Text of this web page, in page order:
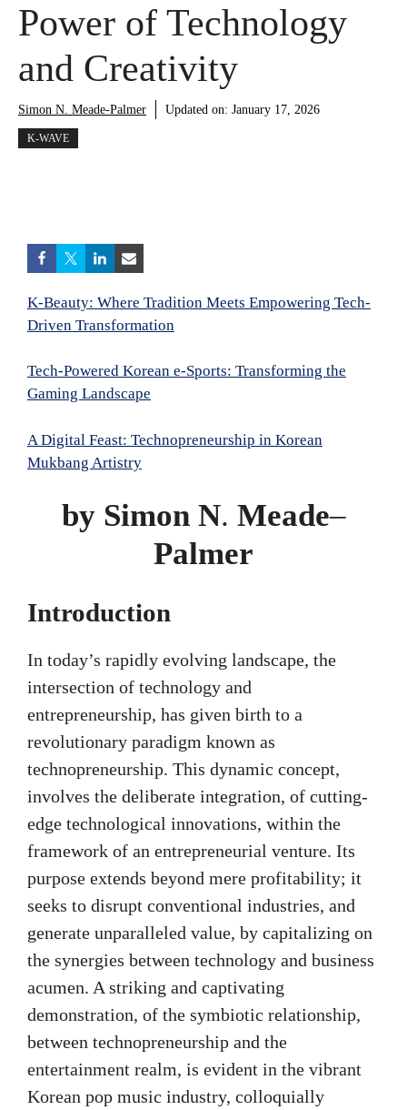
Power of Technology
and Creativity
Simon N. Meade-Palmer Updated on: January 17, 2026
K-WAVE
K-Beauty: Where Tradition Meets Empowering Tech-
Driven Transformation
Tech-Powered Korean e-Sports: Transforming the
Gaming Landscape
A Digital Feast: Technopreneurship in Korean
Mukbang Artistry
by Simon N. Meade–
Palmer
Introduction
In today’s rapidly evolving landscape, the
intersection of technology and
entrepreneurship, has given birth to a
revolutionary paradigm known as
technopreneurship. This dynamic concept,
involves the deliberate integration, of cutting-
edge technological innovations, within the
framework of an entrepreneurial venture. Its
purpose extends beyond mere profitability; it
seeks to disrupt conventional industries, and
generate unparalleled value, by capitalizing on
the synergies between technology and business
acumen. A striking and captivating
demonstration, of the symbiotic relationship,
between technopreneurship and the
entertainment realm, is evident in the vibrant
Korean pop music industry, colloquially